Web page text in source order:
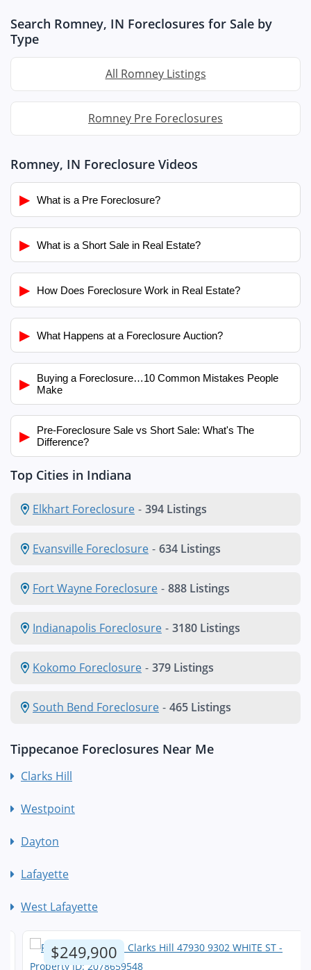
Search Romney, IN Foreclosures for Sale by
Type
All Romney Listings
Romney Pre Foreclosures
Romney, IN Foreclosure Videos
▶ What is a Pre Foreclosure?
▶ What is a Short Sale in Real Estate?
▶ How Does Foreclosure Work in Real Estate?
▶ What Happens at a Foreclosure Auction?
▶
Buying a Foreclosure…10 Common Mistakes People
Make
▶
Pre-Foreclosure Sale vs Short Sale: What's The
Difference?
Top Cities in Indiana
Elkhart Foreclosure - 394 Listings
Evansville Foreclosure - 634 Listings
Fort Wayne Foreclosure - 888 Listings
Indianapolis Foreclosure - 3180 Listings
Kokomo Foreclosure - 379 Listings
South Bend Foreclosure - 465 Listings
Tippecanoe Foreclosures Near Me
Clarks Hill
Westpoint
Dayton
Lafayette
West Lafayette
$249,900